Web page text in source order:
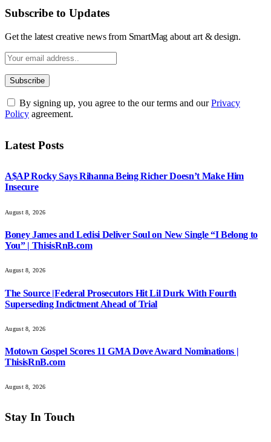
Subscribe to Updates
Get the latest creative news from SmartMag about art & design.
By signing up, you agree to the our terms and ourPrivacy
Policy agreement.
Latest Posts
A$AP Rocky Says Rihanna Being Richer Doesn’t Make Him
Insecure
August 8, 2026
Boney James and Ledisi Deliver Soul on New Single “I Belong to
You” | ThisisRnB.com
August 8, 2026
The Source |Federal Prosecutors Hit Lil Durk With Fourth
Superseding Indictment Ahead of Trial
August 8, 2026
Motown Gospel Scores 11 GMA Dove Award Nominations |
ThisisRnB.com
August 8, 2026
Stay In Touch